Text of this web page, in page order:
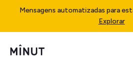
Mensagens automatizadas para
Explorar